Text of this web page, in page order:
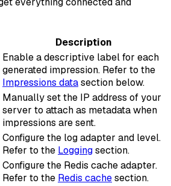
Description
Enable a descriptive label for each
generated impression. Refer to the
Impressions datasection below.
Manually set the IP address of your
server to attach as metadata when
impressions are sent.
Configure the log adapter and level.
Refer to the Loggingsection.
Configure the Redis cache adapter.
Refer to the Redis cachesection.